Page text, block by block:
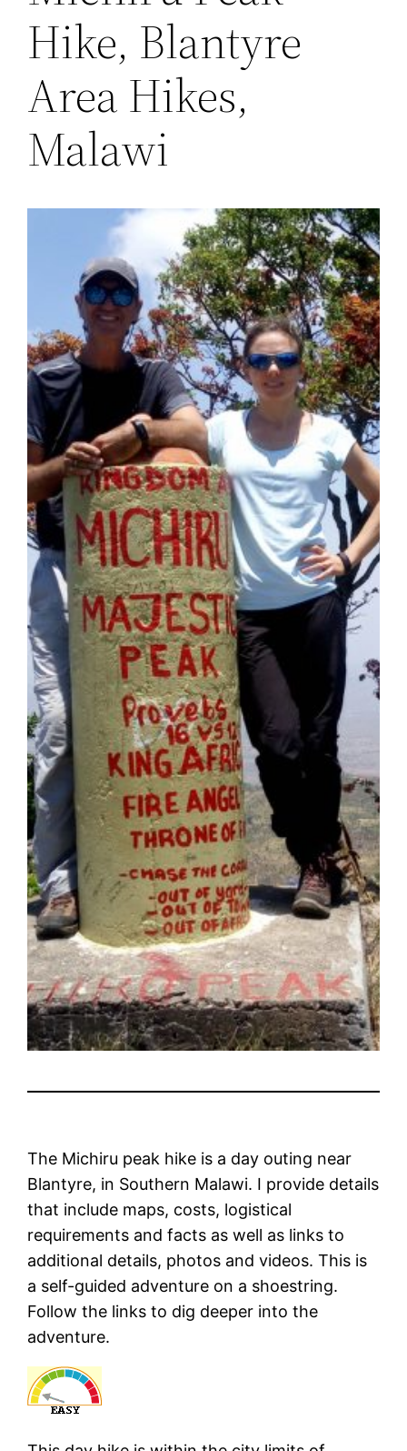
Hike, Blantyre
Area Hikes,
Malawi
The Michiru peak hike is a day outing near
Blantyre, in Southern Malawi. I provide details
that include maps, costs, logistical
requirements and facts as well as links to
additional details, photos and videos. This is
a self-guided adventure on a shoestring.
Follow the links to dig deeper into the
adventure.